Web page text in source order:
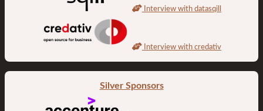
Interview with datasqill
Interview with credativ
Silver Sponsors